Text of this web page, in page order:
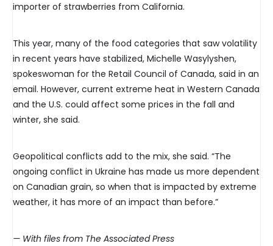
importer of strawberries from California.
This year, many of the food categories that saw volatility
in recent years have stabilized, Michelle Wasylyshen,
spokeswoman for the Retail Council of Canada, said in an
email. However, current extreme heat in Western Canada
and the U.S. could affect some prices in the fall and
winter, she said.
Geopolitical conflicts add to the mix, she said. “The
ongoing conflict in Ukraine has made us more dependent
on Canadian grain, so when that is impacted by extreme
weather, it has more of an impact than before.”
— With files from The Associated Press